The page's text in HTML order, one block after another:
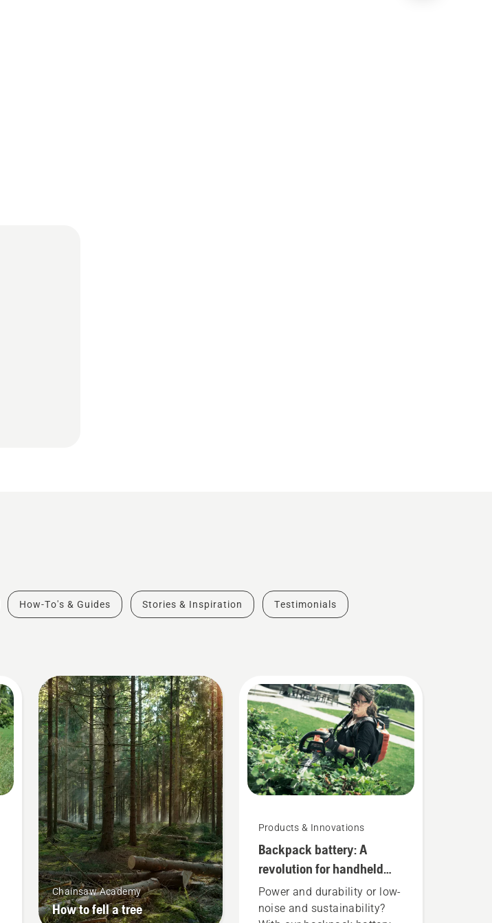
How-To's & Guides Stories & Inspiration Testimonials
Chainsaw Academy
How to fell a tree
Products & Innovations
Backpack battery: A
revolution for handheld
battery power tools
Power and durability or low-
noise and sustainability?